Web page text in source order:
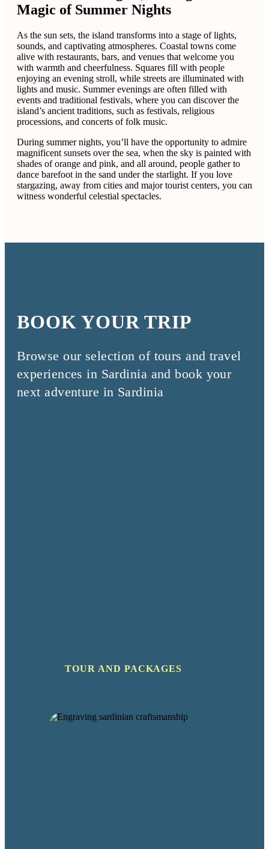
Magic of Summer Nights
As the sun sets, the island transforms into a stage of lights,
sounds, and captivating atmospheres. Coastal towns come
alive with restaurants, bars, and venues that welcome you
with warmth and cheerfulness. Squares fill with people
enjoying an evening stroll, while streets are illuminated with
lights and music. Summer evenings are often filled with
events and traditional festivals, where you can discover the
island’s ancient traditions, such as festivals, religious
processions, and concerts of folk music.
During summer nights, you’ll have the opportunity to admire
magnificent sunsets over the sea, when the sky is painted with
shades of orange and pink, and all around, people gather to
dance barefoot in the sand under the starlight. If you love
stargazing, away from cities and major tourist centers, you can
witness wonderful celestial spectacles.
BOOK YOUR TRIP
Browse our selection of tours and travel
experiences in Sardinia and book your
next adventure in Sardinia
TOUR AND PACKAGES